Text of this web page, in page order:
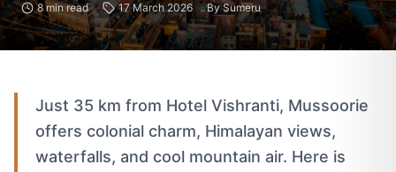
8min read 17 March 2026 BySumeru
Just 35 km from Hotel Vishranti, Mussoorie
offers colonial charm, Himalayan views,
waterfalls, and cool mountain air. Here is